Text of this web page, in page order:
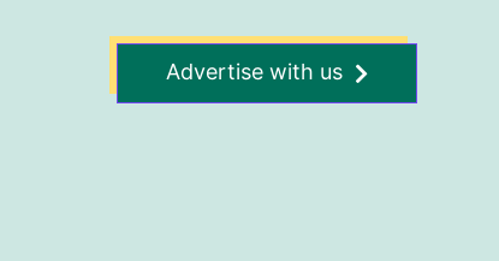
Advertise with us